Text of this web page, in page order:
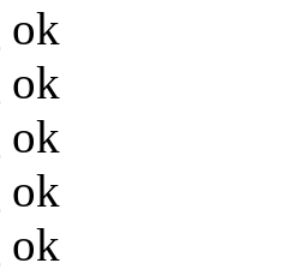
ok
ok
ok
ok
ok